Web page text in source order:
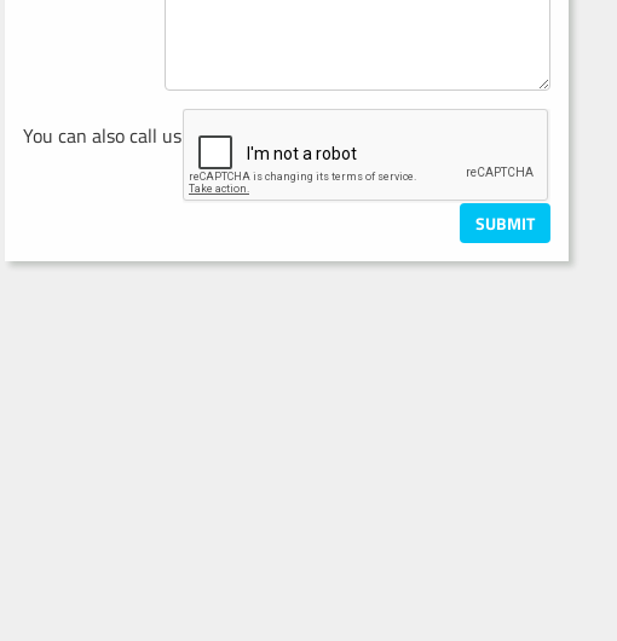
You can also call us on0121 686 8711
SUBMIT